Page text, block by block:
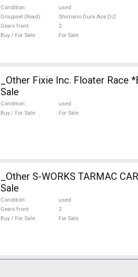
Condition
used
Groupset (Road)
Shimano Dura Ace Di2
Gears front
2
Buy / For Sale
For Sale
_Other Fixie Inc. Floater Race
Sale
Condition
used
Buy / For Sale
For Sale
_Other S-WORKS TARMAC
Sale
Condition
used
Gears front
2
Buy / For Sale
For Sale